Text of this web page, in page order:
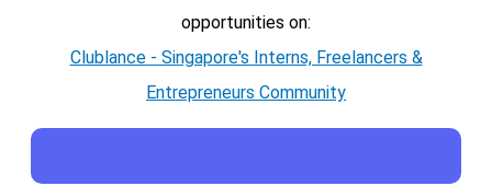
opportunities on:
Clublance - Singapore's Interns, Freelancers &
Entrepreneurs Community